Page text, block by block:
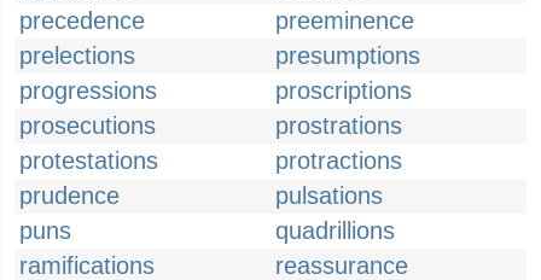
precedence
preeminence
prelections
presumptions
progressions
proscriptions
prosecutions
prostrations
protestations
protractions
prudence
pulsations
puns
quadrillions
ramifications
reassurance